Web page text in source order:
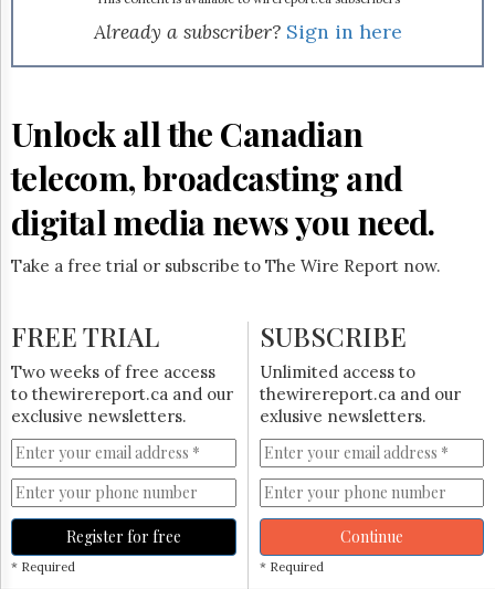
Permissions
Times
Parliament
Now
The
Lobby
Login
Free
Trial
Already a subscriber? Sign in here
Unlock all the Canadian
telecom, broadcasting and
digital media news you need.
Take a free trial or subscribe to The Wire Report now.
FREE TRIAL
Two weeks of free access
to thewirereport.ca and our
exclusive newsletters.
Register for free
* Required
SUBSCRIBE
Unlimited access to
thewirereport.ca and our
exlusive newsletters.
Continue
* Required